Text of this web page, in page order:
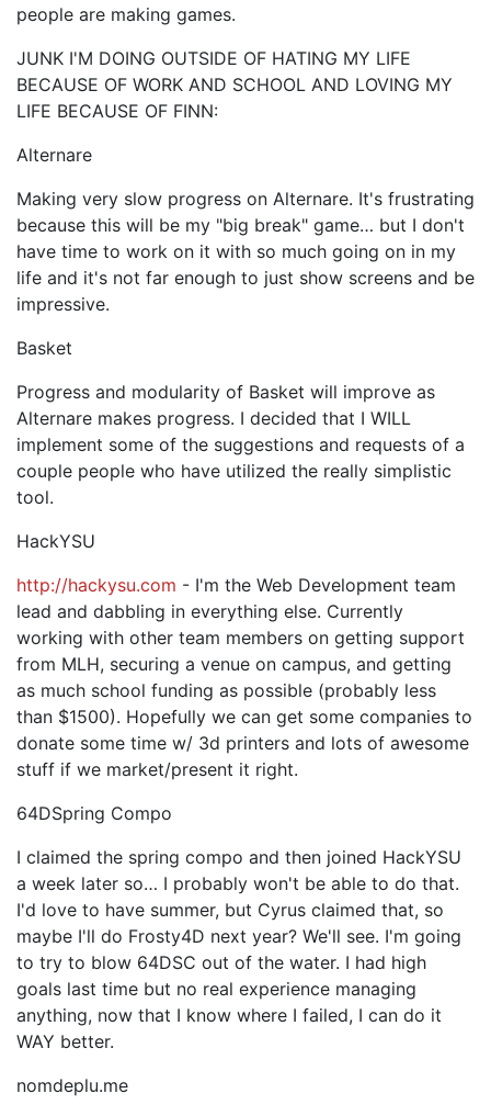
people are making games.
JUNK I'M DOING OUTSIDE OF HATING MY LIFE
BECAUSE OF WORK AND SCHOOL AND LOVING MY
LIFE BECAUSE OF FINN:
Alternare
Making very slow progress on Alternare. It's frustrating
because this will be my "big break" game… but I don't
have time to work on it with so much going on in my
life and it's not far enough to just show screens and be
impressive.
Basket
Progress and modularity of Basket will improve as
Alternare makes progress. I decided that I WILL
implement some of the suggestions and requests of a
couple people who have utilized the really simplistic
tool.
HackYSU
http://hackysu.com - I'm the Web Development team
lead and dabbling in everything else. Currently
working with other team members on getting support
from MLH, securing a venue on campus, and getting
as much school funding as possible (probably less
than $1500). Hopefully we can get some companies to
donate some time w/ 3d printers and lots of awesome
stuff if we market/present it right.
64DSpring Compo
I claimed the spring compo and then joined HackYSU
a week later so… I probably won't be able to do that.
I'd love to have summer, but Cyrus claimed that, so
maybe I'll do Frosty4D next year? We'll see. I'm going
to try to blow 64DSC out of the water. I had high
goals last time but no real experience managing
anything, now that I know where I failed, I can do it
WAY better.
nomdeplu.me